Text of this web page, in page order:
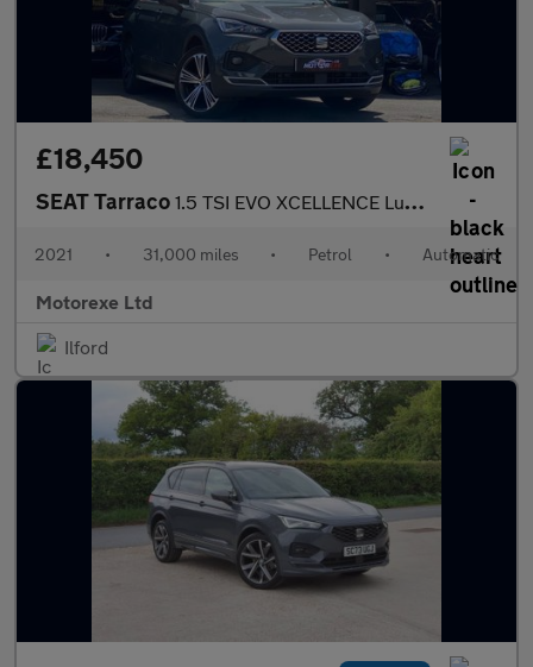
£18,450
SEAT Tarraco 1.5 TSI EVO XCELLENCE Lux DSG Euro 6 (s/s) 5dr
2021 • 31,000 miles • Petrol • Automatic
Motorexe Ltd
Ilford